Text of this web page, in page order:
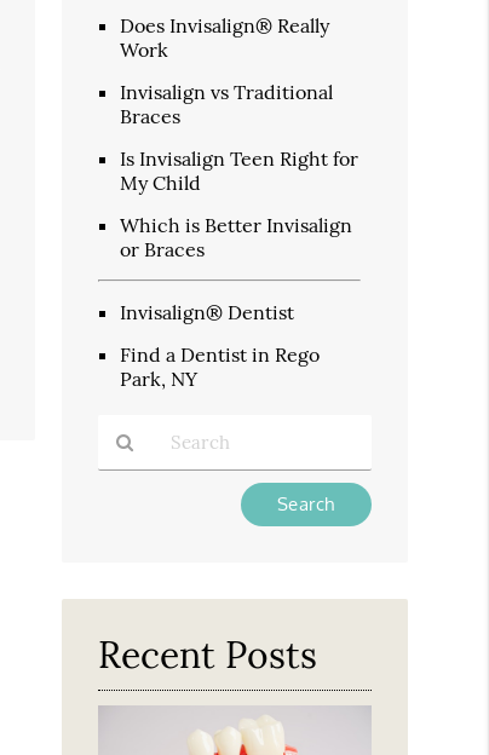
Does Invisalign® Really
Work
Invisalign vs Traditional
Braces
Is Invisalign Teen Right for
My Child
Which is Better Invisalign
or Braces
Invisalign® Dentist
Find a Dentist in Rego
Park, NY
Here
Recent Posts